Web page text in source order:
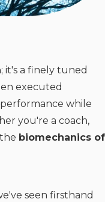
it's a finely tuned
executed
while
you're a coach,
biomechanics of
seen firsthand